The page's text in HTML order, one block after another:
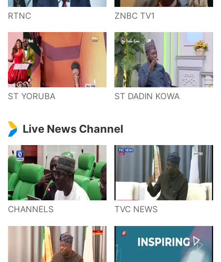
RTNC ZNBC TV1
ST YORUBA ST DADIN KOWA
Live News Channel
CHANNELS TVC NEWS